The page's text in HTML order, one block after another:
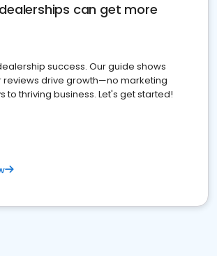
can get more
success. Our guide shows
reviews drive growth—no marketing
to thriving business. Let's get started!